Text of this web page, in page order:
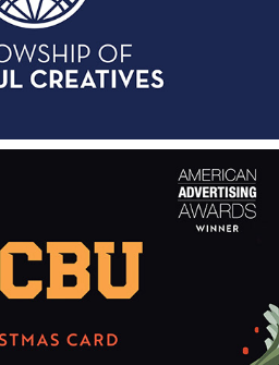
Faithful Creatives
Christmas Card